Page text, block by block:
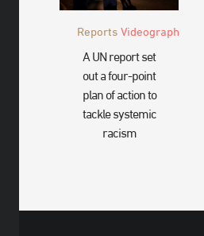
ReportsVideograph
A UN report set
out a four-point
plan of action to
tackle systemic
racism